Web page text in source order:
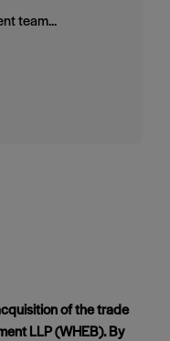
team...
of the trade
LLP (WHEB). By